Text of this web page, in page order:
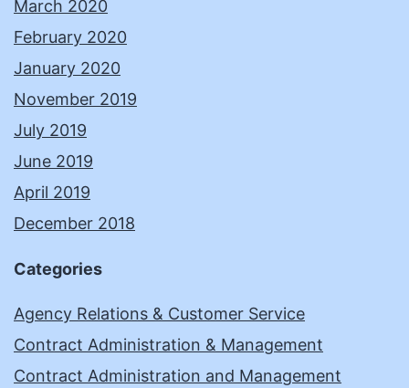
March 2020
February 2020
January 2020
November 2019
July 2019
June 2019
April 2019
December 2018
Categories
Agency Relations & Customer Service
Contract Administration & Management
Contract Administration and Management